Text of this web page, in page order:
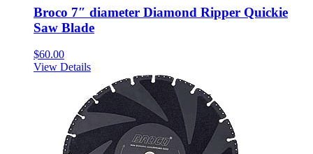
Broco 7″ diameter Diamond Ripper Quickie
Saw Blade
$60.00
View Details